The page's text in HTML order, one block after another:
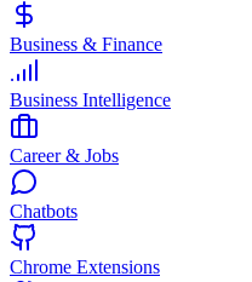
Business & Finance
Business Intelligence
Career & Jobs
Chatbots
Chrome Extensions